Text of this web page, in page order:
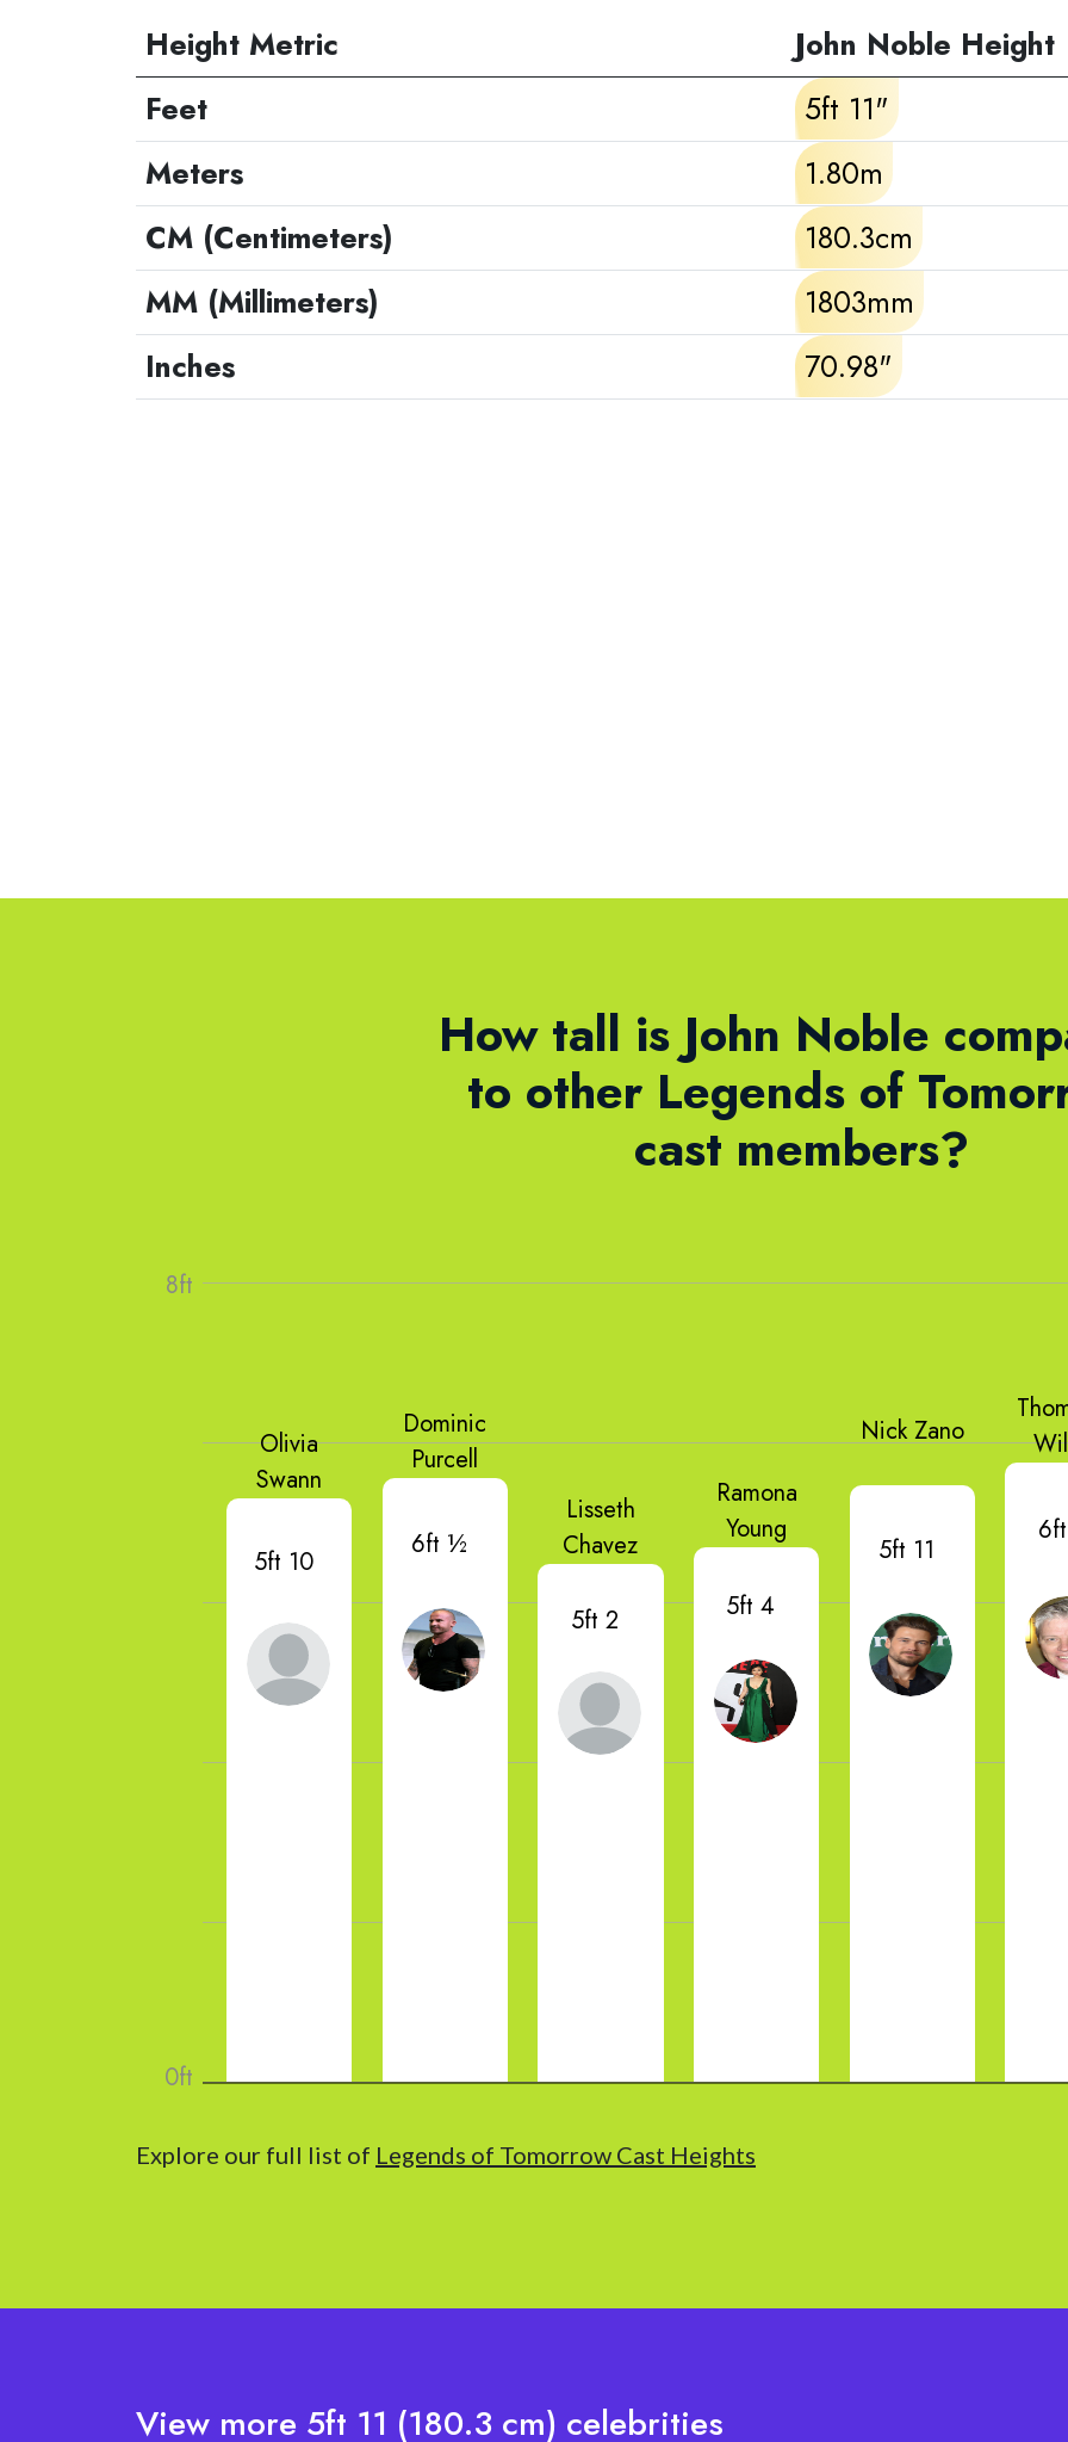
Height Metric
John Noble Height
Feet
5ft 11"
Meters
1.80m
CM (Centimeters)
180.3cm
MM (Millimeters)
1803mm
Inches
70.98"
How tall is John Noble
to other Legends of
cast members?
Olivia
Swann
5ft 10
Dominic
Purcell
6ft ½
Lisseth
Chavez
5ft 2
Ramona
Young
5ft 4
Nick Zano
5ft 11
Explore our full list of Legends of Tomorrow Cast Heights
View more 5ft 11 (180.3 cm) celebrities